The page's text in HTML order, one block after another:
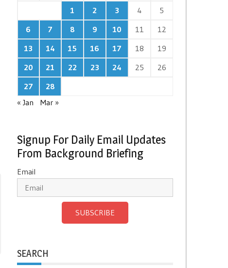
1
2 3 4
5
6
7 8 9 10 11
12
13
14 15 16 17 18
19
20
21 22 23 24 25
26
27
28
« Jan
Mar »
Signup For Daily Email Updates
From Background Briefing
Email
SUBSCRIBE
SEARCH